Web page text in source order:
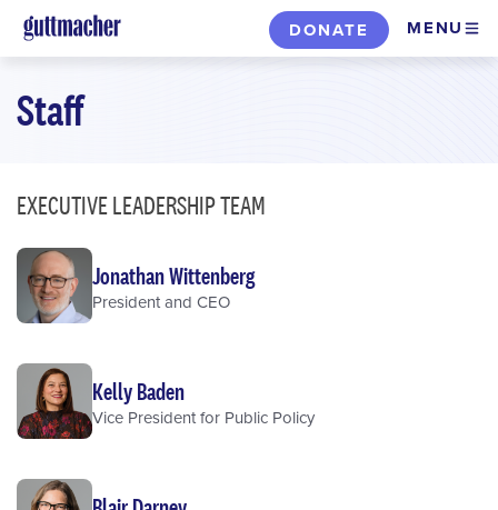
Skip
to
content
DONATE MENU
Staff
EXECUTIVE LEADERSHIP TEAM
Jonathan Wittenberg
President and CEO
Kelly Baden
Vice President for Public Policy